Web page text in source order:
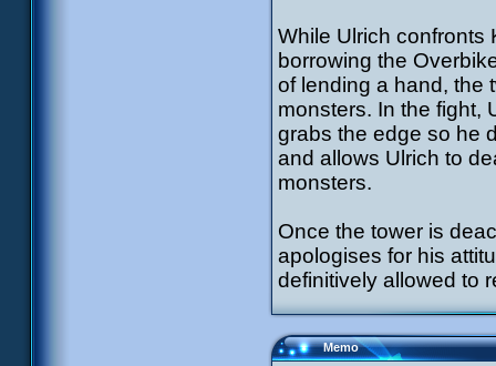
While Ulrich confronts
borrowing the
of lending a hand, the
monsters. In the fight,
grabs the edge so he
and allows Ulrich to
monsters.
Once the tower is
apologises for his
definitively allowed to
Memo